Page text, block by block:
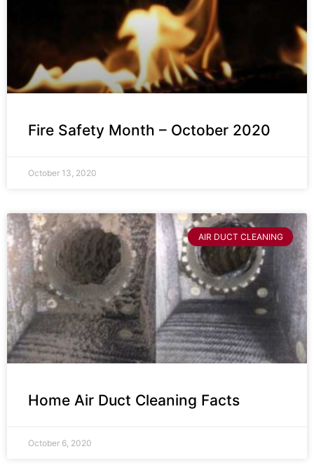
Fire Safety Month – October 2020
October 13, 2020
AIR DUCT CLEANING
Home Air Duct Cleaning Facts
October 6, 2020